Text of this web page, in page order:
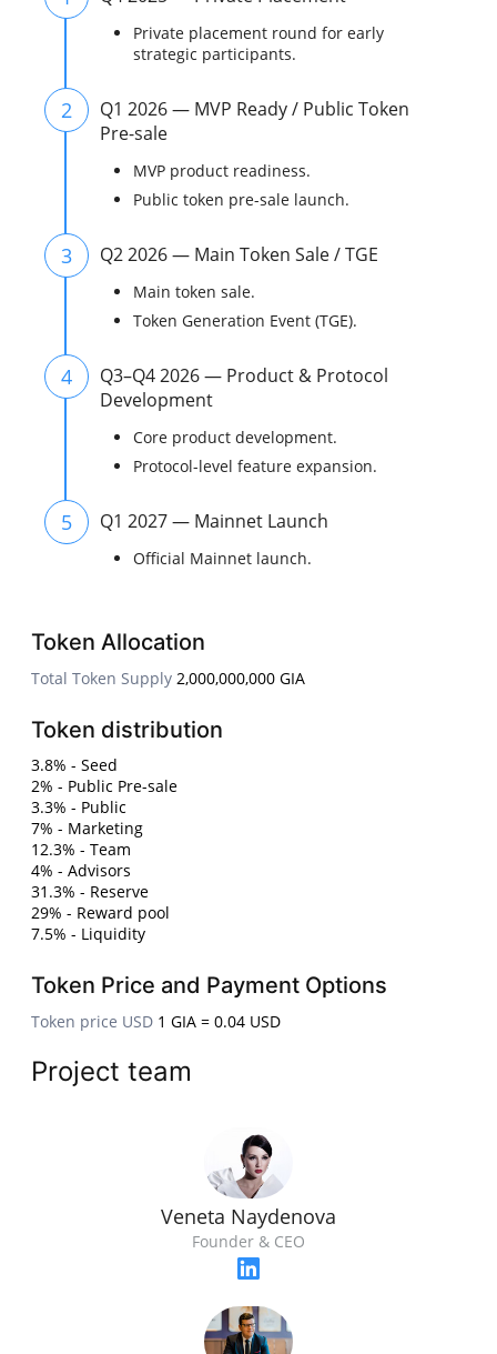
Private placement round for early
strategic participants.
2
Q1 2026 — MVP Ready / Public Token
Pre-sale
MVP product readiness.
Public token pre-sale launch.
3 Q2 2026 — Main Token Sale / TGE
Main token sale.
Token Generation Event (TGE).
4
Q3–Q4 2026 — Product & Protocol
Development
Core product development.
Protocol-level feature expansion.
5 Q1 2027 — Mainnet Launch
Official Mainnet launch.
Token Allocation
Total Token Supply 2,000,000,000 GIA
Token distribution
3.8% - Seed
2% - Public Pre-sale
3.3% - Public
7% - Marketing
12.3% - Team
4% - Advisors
31.3% - Reserve
29% - Reward pool
7.5% - Liquidity
Token Price and Payment Options
Token price USD 1 GIA = 0.04 USD
Project team
Veneta Naydenova
Founder & CEO